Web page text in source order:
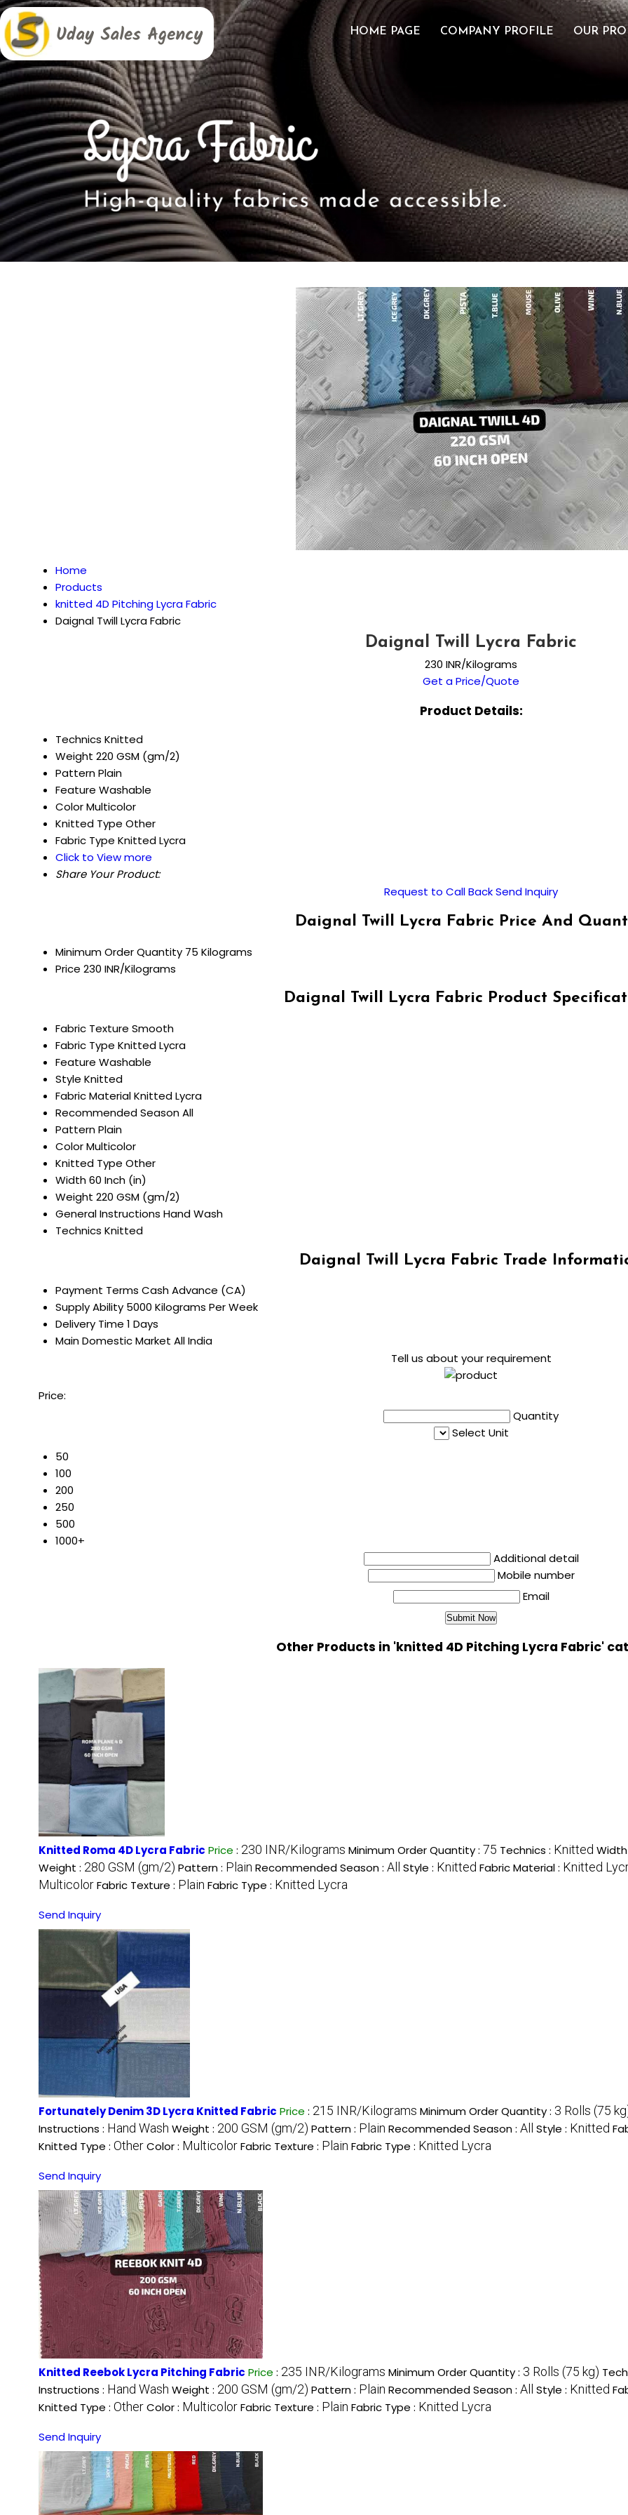
HOME PAGE COMPANY PROFILE OUR
Home
Products
knitted 4D Pitching Lycra Fabric
Daignal Twill Lycra Fabric
Daignal Twill Lycra Fabric
230 INR/Kilograms
Get a Price/Quote
Product Details:
Technics Knitted
Weight 220 GSM (gm/2)
PatternPlain
Feature Washable
ColorMulticolor
Knitted Type Other
Fabric Type Knitted Lycra
Click to View more
Share Your Product:
Request to Call BackSend Inquiry
Daignal Twill Lycra Fabric Price And
Minimum Order Quantity 75 Kilograms
Price 230 INR/Kilograms
Daignal Twill Lycra Fabric Product
Fabric Texture Smooth
Fabric Type Knitted Lycra
Feature Washable
Style Knitted
Fabric MaterialKnitted Lycra
Recommended SeasonAll
PatternPlain
ColorMulticolor
Knitted Type Other
Width60 Inch (in)
Weight 220 GSM (gm/2)
General Instructions Hand Wash
Technics Knitted
Daignal Twill Lycra Fabric Trade
Payment Terms Cash Advance (CA)
Supply Ability 5000 Kilograms Per Week
Delivery Time 1 Days
Main Domestic Market All India
Tell us about your requirement
Price:
Quantity
Select Unit
50
100
200
250
500
1000+
Additional detail
Mobile number
Email
Other Products in 'knitted 4D Pitching Lycra Fabric'
Knitted Roma 4D Lycra Fabric Price : 230 INR/Kilograms Minimum Order Quantity : 75 Technics : Knitted
Weight : 280 GSM (gm/2) Pattern : Plain Recommended Season : All Style : Knitted Fabric Material : Knitted
MulticolorFabric Texture : Plain Fabric Type : Knitted Lycra
Send Inquiry
Fortunately Denim 3D Lycra Knitted Fabric Price : 215 INR/Kilograms Minimum Order Quantity : 3 Rolls (75
Instructions : Hand Wash Weight : 200 GSM (gm/2) Pattern : Plain Recommended Season : All Style : Knitted
Knitted Type : OtherColor : MulticolorFabric Texture : Plain Fabric Type : Knitted Lycra
Send Inquiry
Knitted Reebok Lycra Pitching Fabric Price : 235 INR/Kilograms Minimum Order Quantity : 3 Rolls (75 kg)
Instructions : Hand Wash Weight : 200 GSM (gm/2) Pattern : Plain Recommended Season : All Style : Knitted
Knitted Type : OtherColor : MulticolorFabric Texture : Plain Fabric Type : Knitted Lycra
Send Inquiry